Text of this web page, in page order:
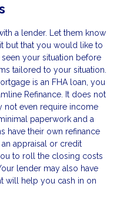
a lender. Let them know
but that you would like to
your situation before
tailored to your situation.
is an FHA loan, you
Refinance. It does not
not even require income
paperwork and a
have their own refinance
appraisal or credit
to roll the closing costs
lender may also have
will help you cash in on